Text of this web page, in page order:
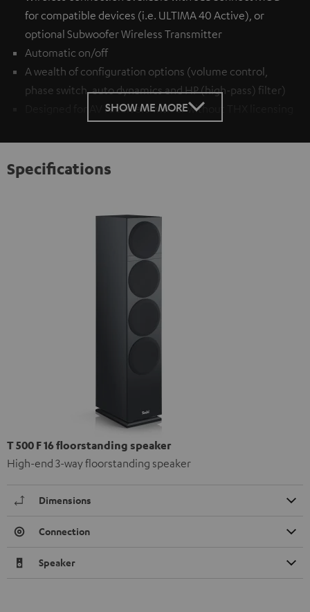
for compatible devices (i.e. ULTIMA 40 Active), or
optional Subwoofer Wireless Transmitter
Automatic on/off
A wealth of configuration options (volume control,
phase switch, auto dynamics and HP (high-pass) filter)
Designed for AV receivers with or without THX licensing
SHOW ME MORE
Specifications
T 500 F 16 floorstanding speaker
High-end 3-way floorstanding speaker
Dimensions
Connection
Speaker